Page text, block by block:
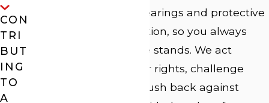
process, from bond hearings and protective
orders to trial preparation, so you always
know where your case stands. We act
quickly to protect your rights, challenge
weak evidence, and push back against
CON
TRI
BUT
ING
TO
A